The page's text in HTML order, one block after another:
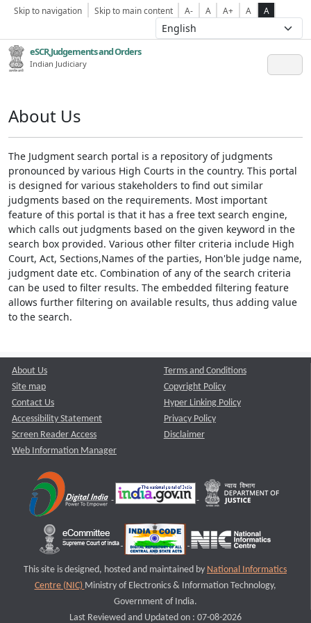
Skip to navigation Skip to main content A- A A+ A A
eSCR,Judgements and Orders
Indian Judiciary
About Us
The Judgment search portal is a repository of judgments
pronounced by various High Courts in the country. This portal
is designed for various stakeholders to find out similar
judgments based on the requirements. Most important
feature of this portal is that it has a free text search engine,
which calls out judgments based on the given keyword in the
search box provided. Various other filter criteria include High
Court, Act, Sections,Names of the parties, Hon'ble judge name,
judgment date etc. Combination of any of the search criteria
can be used to filter results. The embedded filtering feature
allows further filtering on available results, thus adding value
to the search.
About Us
Site map
Contact Us
Accessibility Statement
Screen Reader Access
Web Information Manager
Terms and Conditions
Copyright Policy
Hyper Linking Policy
Privacy Policy
Disclaimer
This site is designed, hosted and maintained by National Informatics
Centre (NIC) Ministry of Electronics & Information Technology,
Government of India.
Last Reviewed and Updated on : 07-08-2026